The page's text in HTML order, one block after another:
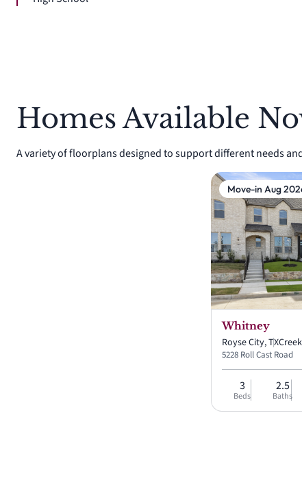
Homes Available
A variety of floorplans designed to support different needs
Move-in Aug
Whitney
Royse City, TX
5228 Roll Cast Road
3
Beds
2.5
Baths